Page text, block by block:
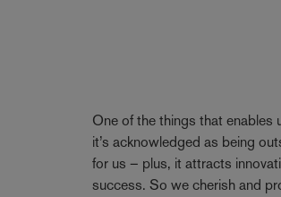
One of the things that enables
it’s acknowledged as being
for us – plus, it attracts
success. So we cherish and